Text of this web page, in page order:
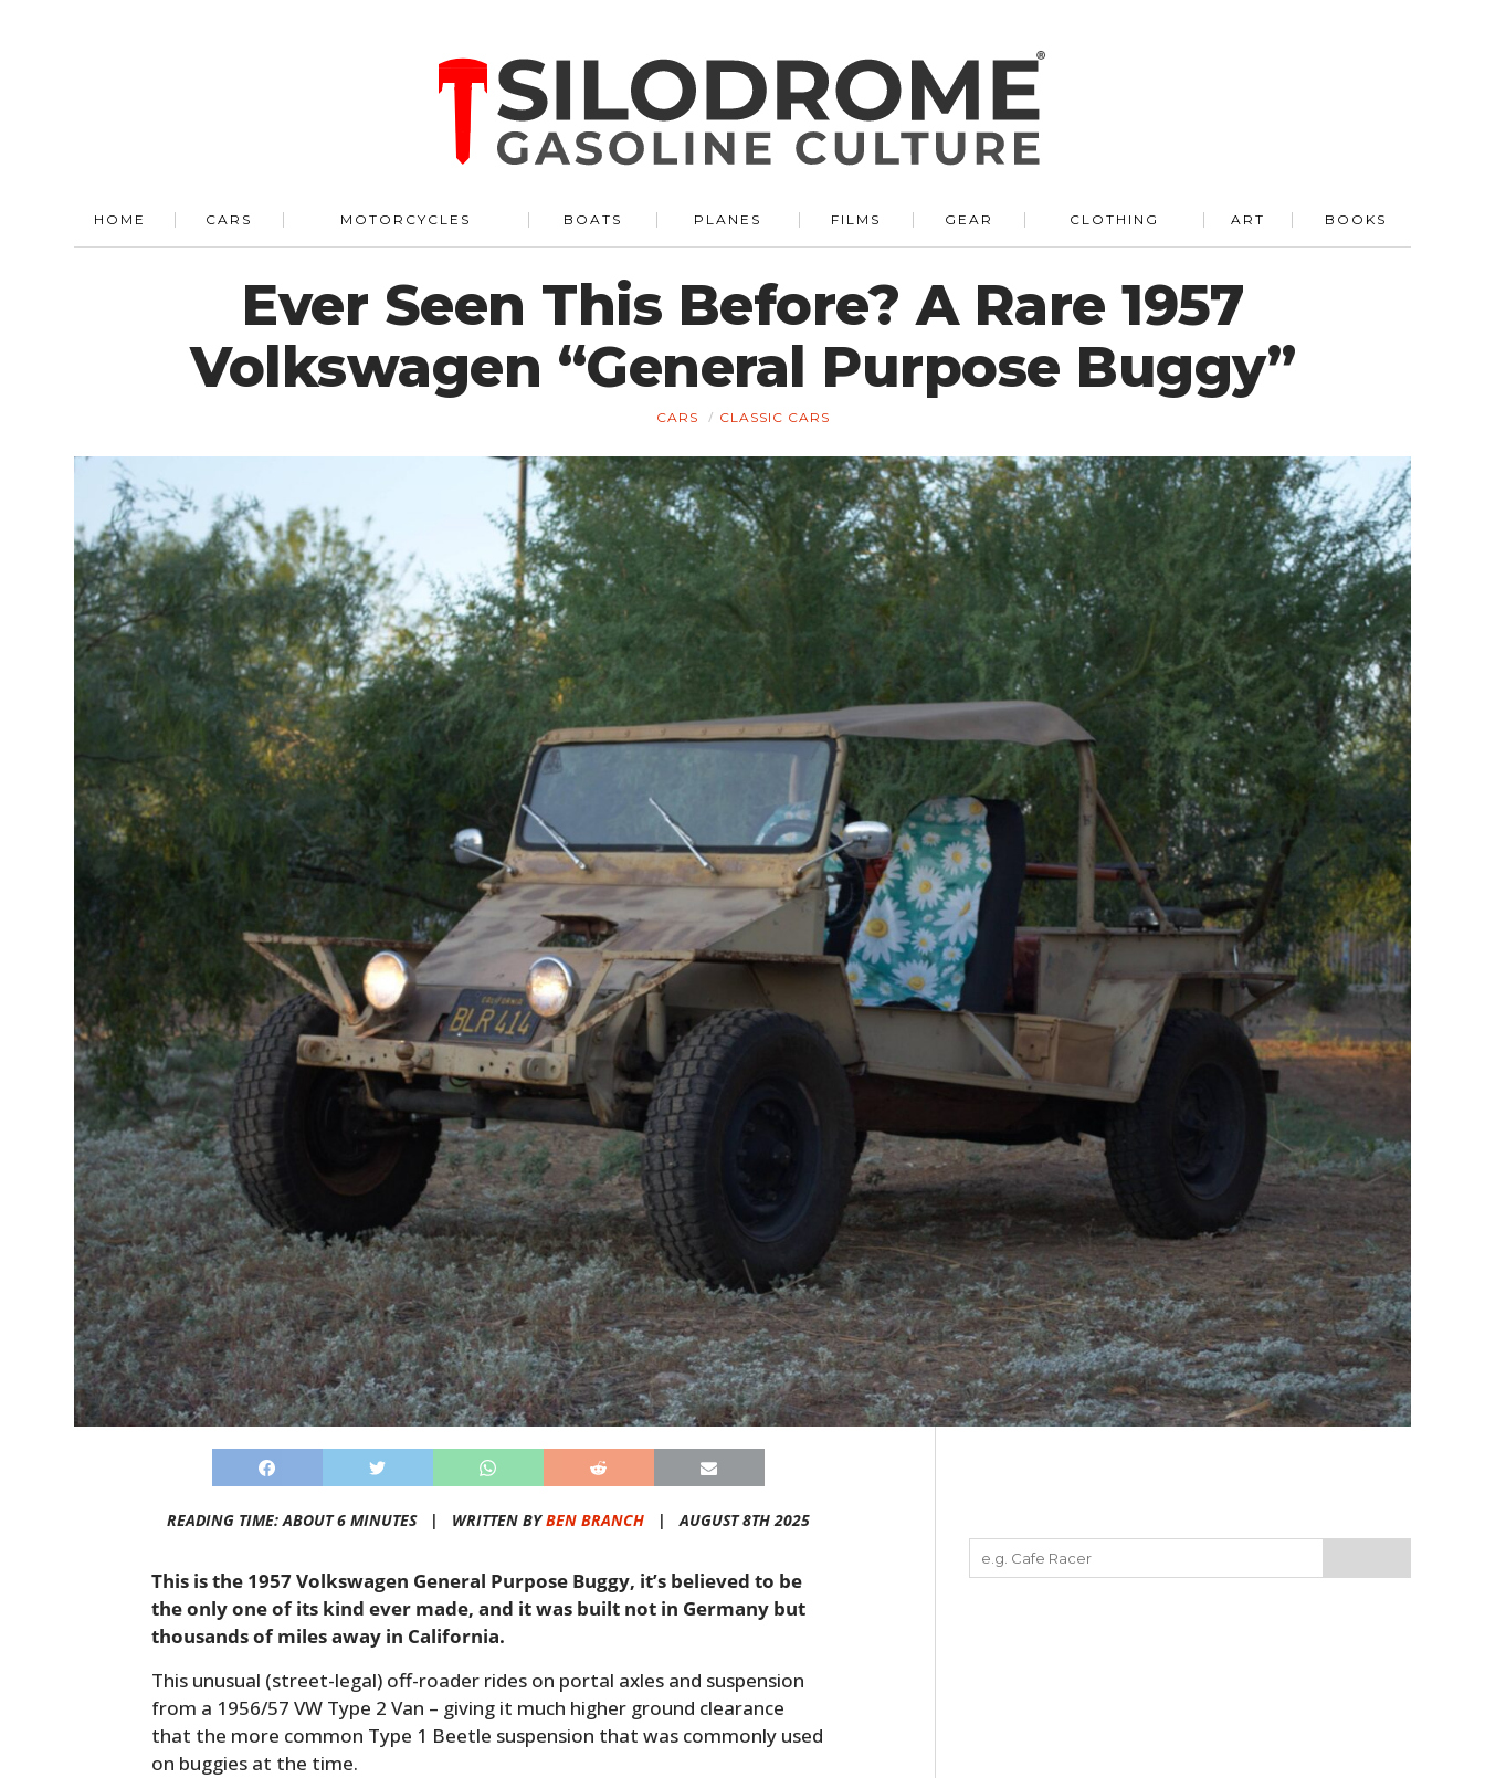
HOME CARS MOTORCYCLES BOATS PLANES FILMS GEAR CLOTHING ART BOOKS
Ever Seen This Before? A Rare 1957
Volkswagen “General Purpose Buggy”
CARS CLASSIC CARS
READING TIME: ABOUT 6 MINUTES | WRITTEN BYBEN BRANCH| AUGUST 8TH 2025
This is the 1957 Volkswagen General Purpose Buggy, it’s believed to be
the only one of its kind ever made, and it was built not in Germany but
thousands of miles away in California.
This unusual (street-legal) off-roader rides on portal axles and suspension
from a 1956/57 VW Type 2 Van – giving it much higher ground clearance
that the more common Type 1 Beetle suspension that was commonly used
on buggies at the time.